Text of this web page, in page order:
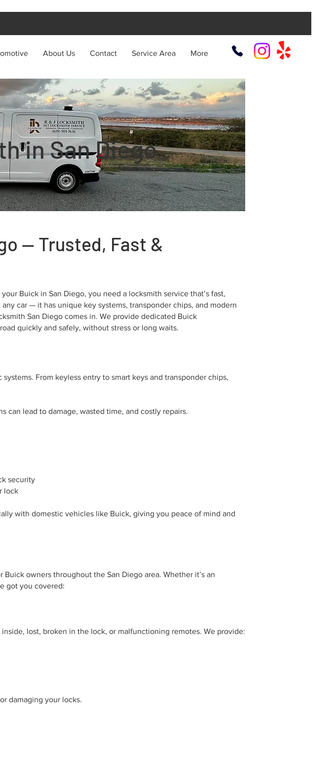
About Us Contact Service Area More
in San Diego
— Trusted, Fast &
Buick in San Diego, you need a locksmith service that’s fast,
car — it has unique key systems, transponder chips, and modern
San Diego comes in. We provide dedicated Buick
quickly and safely, without stress or long waits.
From keyless entry to smart keys and transponder chips,
can lead to damage, wasted time, and costly repairs.
security
lock
with domestic vehicles like Buick, giving you peace of mind and
owners throughout the San Diego area. Whether it’s an
got you covered:
lost, broken in the lock, or malfunctioning remotes. We provide:
damaging your locks.